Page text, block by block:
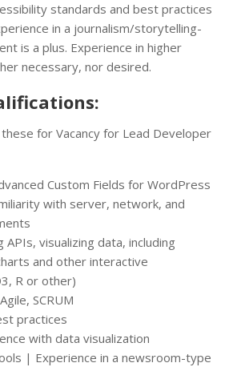
standards and best practices
in a journalism/storytelling-
is a plus. Experience in higher
necessary, nor desired.
for Vacancy for Lead Developer
Custom Fields for WordPress
with server, network, and
APIs, visualizing data, including
and other interactive
R or other)
SCRUM
practices
with data visualization
| Experience in a newsroom-type